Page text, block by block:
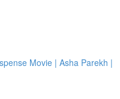
Movie | Asha Parekh |